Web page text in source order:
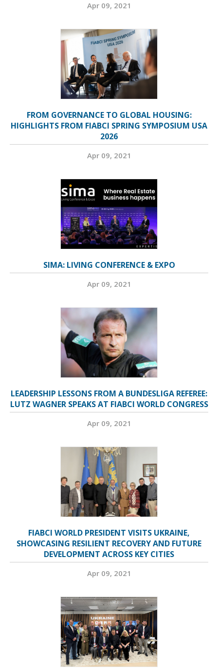
Apr 09, 2021
FROM GOVERNANCE TO GLOBAL HOUSING:
HIGHLIGHTS FROM FIABCI SPRING SYMPOSIUM USA
2026
Apr 09, 2021
SIMA: LIVING CONFERENCE & EXPO
Apr 09, 2021
LEADERSHIP LESSONS FROM A BUNDESLIGA REFEREE:
LUTZ WAGNER SPEAKS AT FIABCI WORLD CONGRESS
Apr 09, 2021
FIABCI WORLD PRESIDENT VISITS UKRAINE,
SHOWCASING RESILIENT RECOVERY AND FUTURE
DEVELOPMENT ACROSS KEY CITIES
Apr 09, 2021